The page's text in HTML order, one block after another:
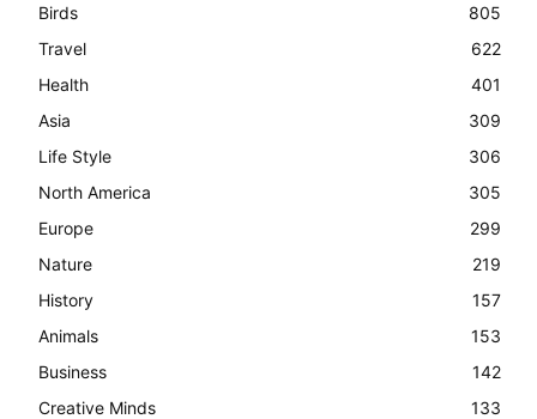
Birds
805
Travel
622
Health
401
Asia
309
Life Style
306
North America
305
Europe
299
Nature
219
History
157
Animals
153
Business
142
Creative Minds
133